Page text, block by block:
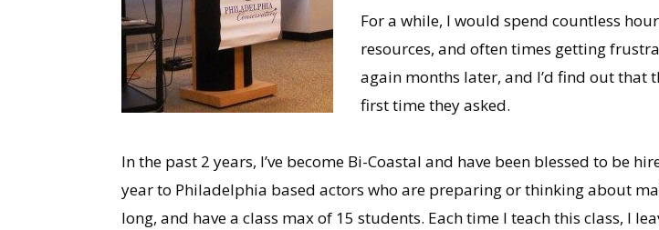
For a while, I would spend countless
resources, and often times getting
again months later, and I’d find out that
first time they asked.
In the past 2 years, I’ve become Bi-Coastal and have been blessed to be
year to Philadelphia based actors who are preparing or thinking about
long, and have a class max of 15 students. Each time I teach this class, I